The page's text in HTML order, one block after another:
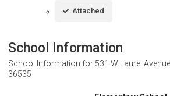
Attached
School Information
School Information for 531 W Laurel
36535